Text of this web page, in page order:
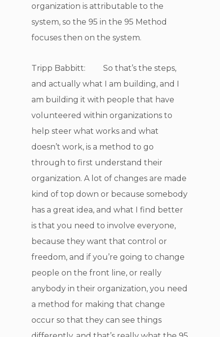
organization is attributable to the
system, so the 95 in the 95 Method
focuses then on the system.
Tripp Babbitt: So that’s the steps,
and actually what I am building, and I
am building it with people that have
volunteered within organizations to
help steer what works and what
doesn’t work, is a method to go
through to first understand their
organization. A lot of changes are made
kind of top down or because somebody
has a great idea, and what I find better
is that you need to involve everyone,
because they want that control or
freedom, and if you’re going to change
people on the front line, or really
anybody in their organization, you need
a method for making that change
occur so that they can see things